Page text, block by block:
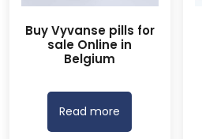
Buy Vyvanse pills for
sale Online in
Belgium
Read more